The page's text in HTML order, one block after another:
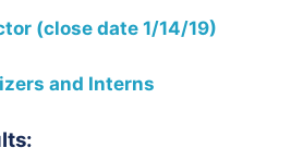
(close date 1/14/19)
and Interns